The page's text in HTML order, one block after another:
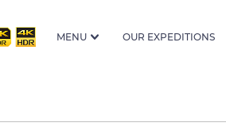
MENU OUR EXPEDITIONS